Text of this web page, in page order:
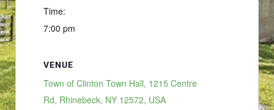
Time:
7:00 pm
VENUE
Town of Clinton Town Hall, 1215 Centre
Rd, Rhinebeck, NY 12572, USA